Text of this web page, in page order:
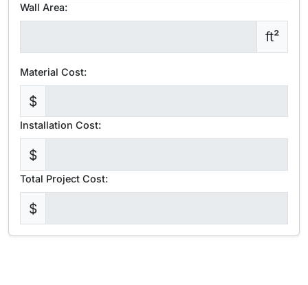
Wall Area:
ft²
Material Cost:
$
Installation Cost:
$
Total Project Cost:
$